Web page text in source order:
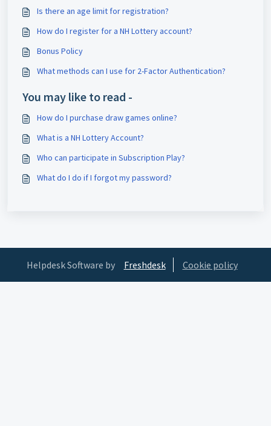
Is there an age limit for registration?
How do I register for a NH Lottery account?
Bonus Policy
What methods can I use for 2-Factor Authentication?
You may like to read -
How do I purchase draw games online?
What is a NH Lottery Account?
Who can participate in Subscription Play?
What do I do if I forgot my password?
Helpdesk Software by Freshdesk Cookie policy